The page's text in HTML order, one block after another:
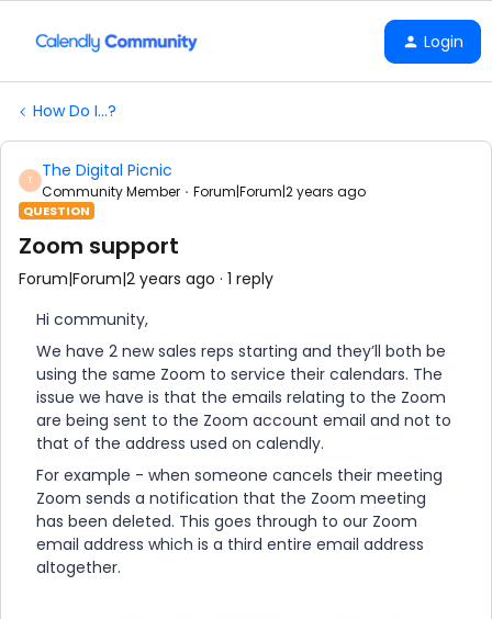
Login
How Do I...?
T The Digital Picnic
Community Member Forum|Forum|2 years ago
QUESTION
Zoom support
Forum|Forum|2 years ago 1 reply
Hi community,
We have 2 new sales reps starting and they’ll both be
using the same Zoom to service their calendars. The
issue we have is that the emails relating to the Zoom
are being sent to the Zoom account email and not to
that of the address used on calendly.
For example - when someone cancels their meeting
Zoom sends a notification that the Zoom meeting
has been deleted. This goes through to our Zoom
email address which is a third entire email address
altogether.